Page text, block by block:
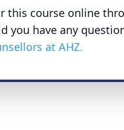
this course online
you have any
at AHZ.